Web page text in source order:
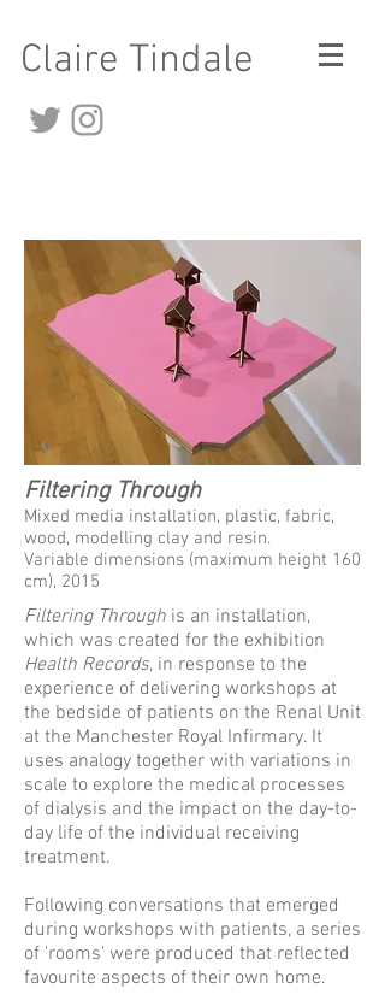
Claire Tindale
Filtering Through
Mixed media installation, plastic, fabric,
wood, modelling clay and resin.
Variable dimensions (maximum height 160
cm), 2015
Filtering Through is an installation,
which was created for the exhibition
Health Records, in response to the
experience of delivering workshops at
the bedside of patients on the Renal Unit
at the Manchester Royal Infirmary. It
uses analogy together with variations in
scale to explore the medical processes
of dialysis and the impact on the day-to-
day life of the individual receiving
treatment.
Following conversations that emerged
during workshops with patients, a series
of 'rooms' were produced that reflected
favourite aspects of their own home.